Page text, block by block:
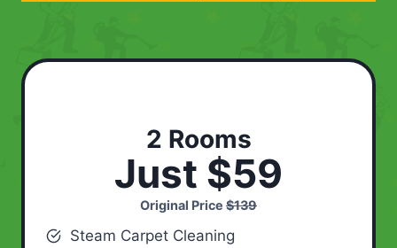
2 Rooms
Just $59
Original Price $139
Steam Carpet Cleaning